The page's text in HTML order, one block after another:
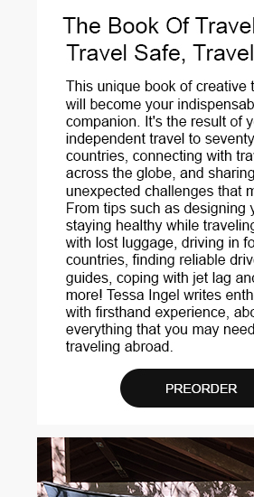
A fruit vendor’s sunshine smile.
Hoi An rests on the banks of the Song
Vietnam. For centuries it was a
View More
...